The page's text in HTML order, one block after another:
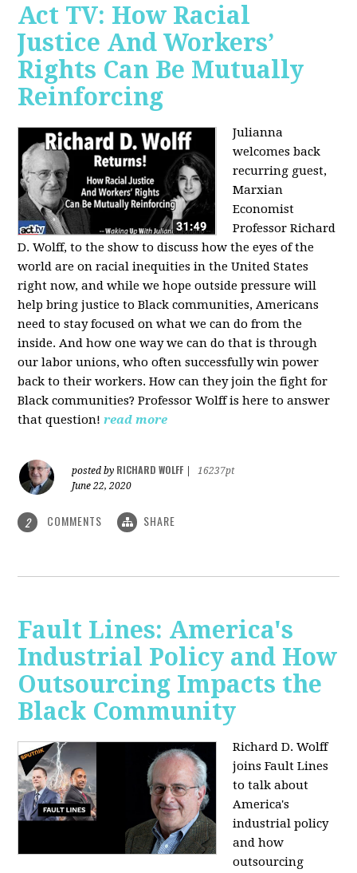
Act TV: How Racial
Justice And Workers’
Rights Can Be Mutually
Reinforcing
Julianna
welcomes back
recurring guest,
Marxian
Economist
Professor Richard
D. Wolff, to the show to discuss how the eyes of the
world are on racial inequities in the United States
right now, and while we hope outside pressure will
help bring justice to Black communities, Americans
need to stay focused on what we can do from the
inside. And how one way we can do that is through
our labor unions, who often successfully win power
back to their workers. How can they join the fight for
Black communities? Professor Wolff is here to answer
that question!read more
posted by RICHARD WOLFF
16237pt
June 22, 2020
2 COMMENTS SHARE
Fault Lines: America's
Industrial Policy and How
Outsourcing Impacts the
Black Community
Richard D. Wolff
joins Fault Lines
to talk about
America's
industrial policy
and how
outsourcing